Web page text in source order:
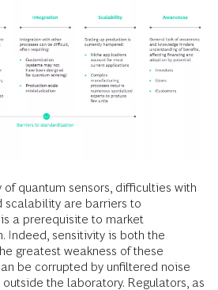
quantum sensors, difficulties with
scalability are barriers to
a prerequisite to market
Indeed, sensitivity is both the
greatest weakness of these
be corrupted by unfiltered noise
the laboratory. Regulators, as